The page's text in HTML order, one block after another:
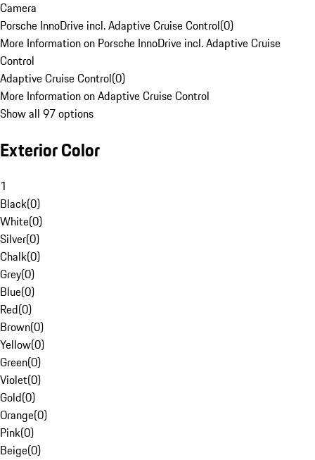
Camera
Porsche InnoDrive incl. Adaptive Cruise Control(0)
More Information on Porsche InnoDrive incl. Adaptive Cruise
Control
Adaptive Cruise Control(0)
More Information on Adaptive Cruise Control
Show all 97 options
Exterior Color
1
Black(0)
White(0)
Silver(0)
Chalk(0)
Grey(0)
Blue(0)
Red(0)
Brown(0)
Yellow(0)
Green(0)
Violet(0)
Gold(0)
Orange(0)
Pink(0)
Beige(0)